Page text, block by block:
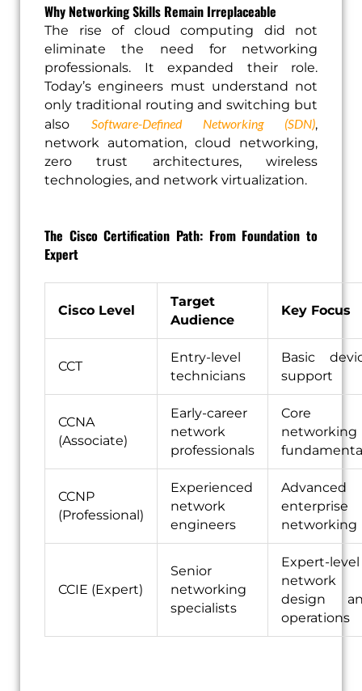
Why Networking Skills Remain Irreplaceable
The rise of cloud computing did not
eliminate the need for networking
professionals. It expanded their role.
Today’s engineers must understand not
only traditional routing and switching but
also Software-Defined Networking (SDN),
network automation, cloud networking,
zero trust architectures, wireless
technologies, and network virtualization.
The Cisco Certification Path: From Foundation to
Expert
Cisco Level
Target
Audience
Key Focus
CCT
Entry-level
technicians
Basic
support
CCNA
(Associate)
Early-career
network
professionals
Core
networking
CCNP
(Professional)
Experienced
network
engineers
Advanced
enterprise
networking
CCIE (Expert)
Senior
networking
specialists
Expert-level
network
design
operations